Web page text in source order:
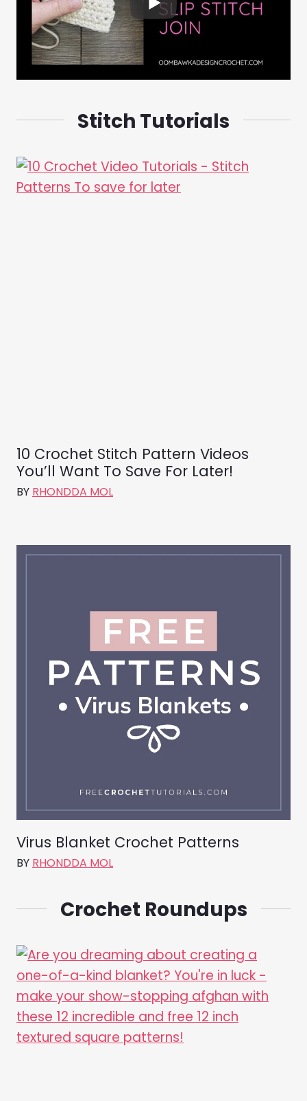
Stitch Tutorials
10 Crochet Stitch Pattern Videos
You’ll Want To Save For Later!
BY RHONDDA MOL
Virus Blanket Crochet Patterns
BY RHONDDA MOL
Crochet Roundups